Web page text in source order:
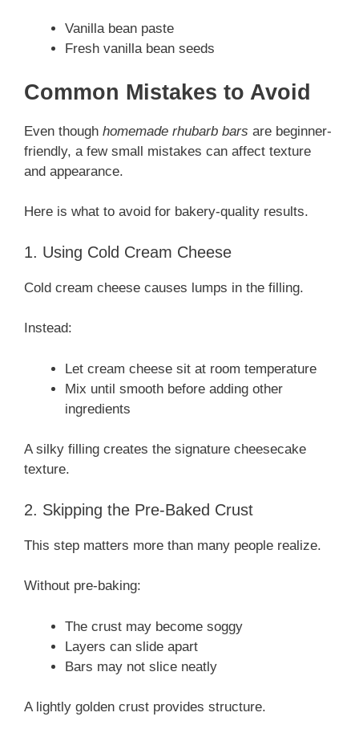
Vanilla bean paste
Fresh vanilla bean seeds
Common Mistakes to Avoid
Even though homemade rhubarb bars are beginner-
friendly, a few small mistakes can affect texture
and appearance.
Here is what to avoid for bakery-quality results.
1. Using Cold Cream Cheese
Cold cream cheese causes lumps in the filling.
Instead:
Let cream cheese sit at room temperature
Mix until smooth before adding other
ingredients
A silky filling creates the signature cheesecake
texture.
2. Skipping the Pre-Baked Crust
This step matters more than many people realize.
Without pre-baking:
The crust may become soggy
Layers can slide apart
Bars may not slice neatly
A lightly golden crust provides structure.